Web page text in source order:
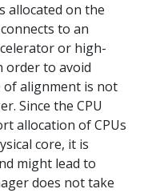
allocated on the
to an
or high-
order to avoid
of alignment is not
Since the CPU
allocation of CPUs
core, it is
might lead to
does not take